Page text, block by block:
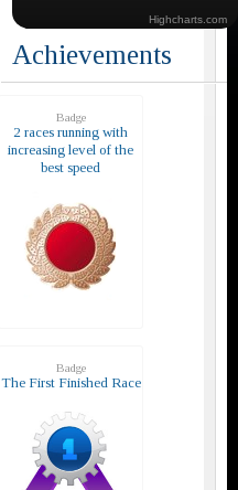
Highcharts.com
Achievements
Badge
2 races running with
increasing level of the
best speed
Badge
The First Finished Race